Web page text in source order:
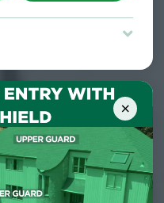
& restrictions apply.
×
over fifty years
based solutions
preventative